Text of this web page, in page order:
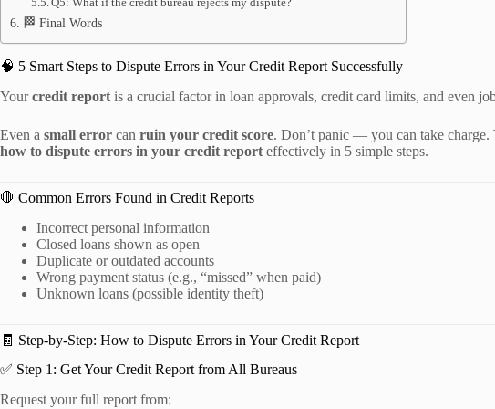
🏁 Final Words
🧠 5 Smart Steps to Dispute Errors in Your Credit Report Successfully
Yourcredit report is a crucial factor in loan approvals, credit card limits, and even
Even a small error can ruin your credit score. Don’t panic — you can take charge.
how to dispute errors in your credit report effectively in 5 simple steps.
🛑 Common Errors Found in Credit Reports
Incorrect personal information
Closed loans shown as open
Duplicate or outdated accounts
Wrong payment status (e.g., “missed” when paid)
Unknown loans (possible identity theft)
🧾 Step-by-Step: How to Dispute Errors in Your Credit Report
✅ Step 1: Get Your Credit Report from All Bureaus
Request your full report from: